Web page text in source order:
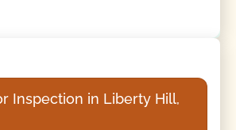
Inspection in Liberty Hill,